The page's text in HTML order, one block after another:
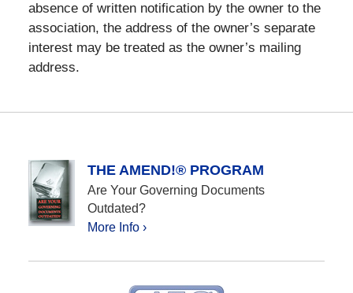
absence of written notification by the owner to the
association, the address of the owner’s separate
interest may be treated as the owner’s mailing
address.
THE AMEND!® PROGRAM
Are Your Governing Documents
Outdated?
More Info ›